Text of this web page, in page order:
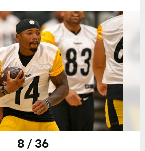
8 / 36